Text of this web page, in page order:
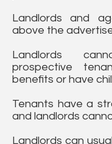
Landlords and
above the
Landlords
prospective
benefits or have
Tenants have a
and landlords
Landlords can